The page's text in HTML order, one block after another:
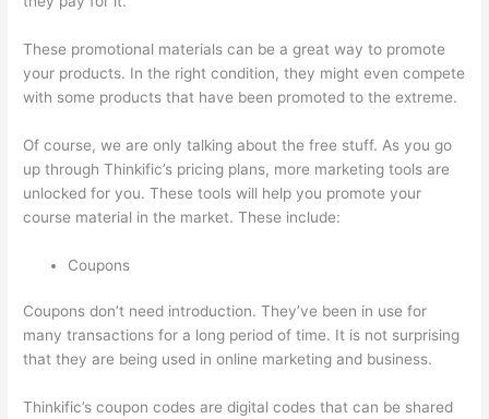
These promotional materials can be a great way to promote
your products. In the right condition, they might even compete
with some products that have been promoted to the extreme.
Of course, we are only talking about the free stuff. As you go
up through Thinkific’s pricing plans, more marketing tools are
unlocked for you. These tools will help you promote your
course material in the market. These include:
Coupons
Coupons don’t need introduction. They’ve been in use for
many transactions for a long period of time. It is not surprising
that they are being used in online marketing and business.
Thinkific’s coupon codes are digital codes that can be shared